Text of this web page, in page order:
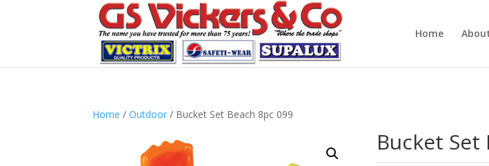
Home
Home /Outdoor / Bucket Set Beach 8pc 099
Bucket Set